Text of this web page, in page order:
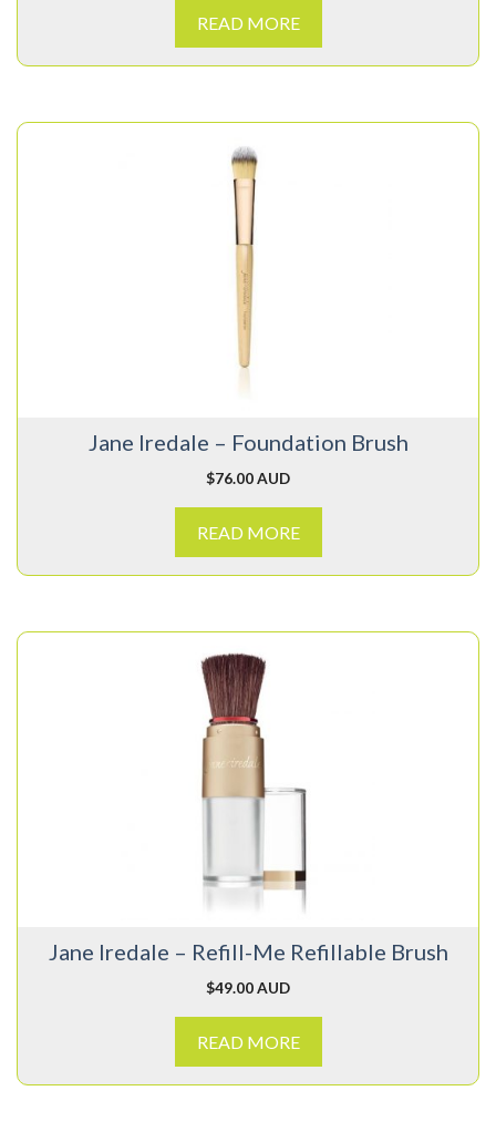
READ MORE
Jane Iredale – Foundation Brush
$76.00 AUD
READ MORE
Jane Iredale – Refill-Me Refillable Brush
$49.00 AUD
READ MORE